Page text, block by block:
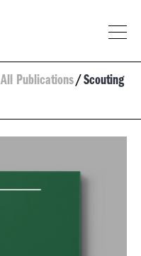
All Publications/ Scouting